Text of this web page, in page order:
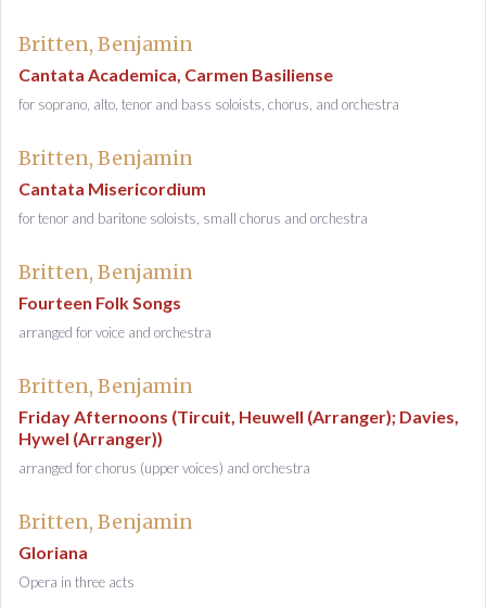
Britten, Benjamin
Cantata Academica, Carmen Basiliense
for soprano, alto, tenor and bass soloists, chorus, and orchestra
Britten, Benjamin
Cantata Misericordium
for tenor and baritone soloists, small chorus and orchestra
Britten, Benjamin
Fourteen Folk Songs
arranged for voice and orchestra
Britten, Benjamin
Friday Afternoons (Tircuit, Heuwell (Arranger); Davies,
Hywel (Arranger))
arranged for chorus (upper voices) and orchestra
Britten, Benjamin
Gloriana
Opera in three acts